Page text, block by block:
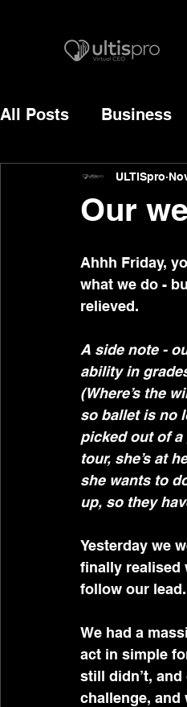
All Posts Business
Our
ULTISpro
Ahhh Friday,
what we do -
relieved.
A side note -
ability in
(Where’s the
so ballet is no
picked out of
tour, she’s at
she wants to
up, so they
Yesterday we
finally realised
follow our lead.
We had a
act in simple
still didn’t,
challenge,